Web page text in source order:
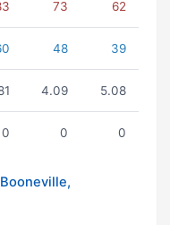
73 62
48 39
4.09 5.08
0 0 0